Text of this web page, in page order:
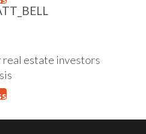
real estate investors